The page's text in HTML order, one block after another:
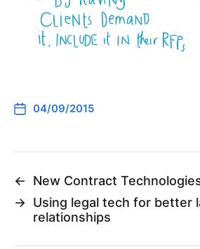
04/09/2015
←
New Contract
→ Using legal tech for better
relationships